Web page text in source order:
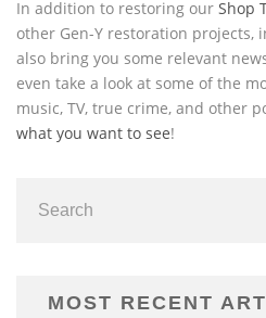
In addition to restoring our Shop
other Gen-Y restoration projects,
also bring you some relevant
even take a look at some of the
music, TV, true crime, and other
what you want to see!
MOST RECENT